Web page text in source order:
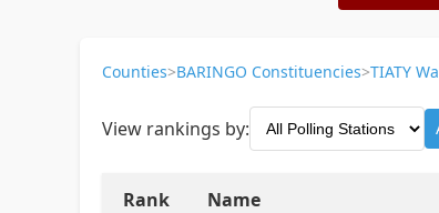
Counties>BARINGO Constituencies>TIATY
View rankings by:
Rank Name